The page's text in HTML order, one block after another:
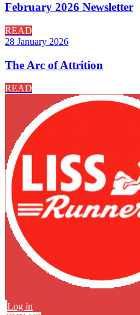
February 2026 Newsletter
READ
28 January 2026
The Arc of Attrition
READ
Log in